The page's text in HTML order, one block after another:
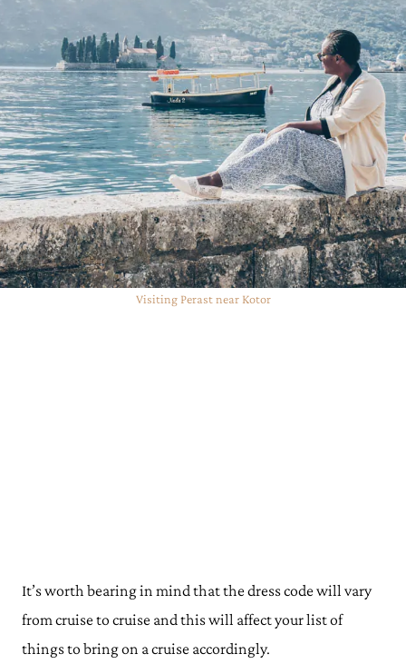
Visiting Perast near Kotor
It’s worth bearing in mind that the dress code will vary
from cruise to cruise and this will affect your list of
things to bring on a cruise accordingly.